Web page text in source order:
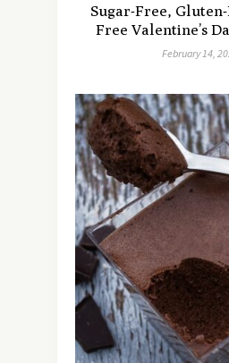
Sugar-Free,
Free Valentine’s
February 14,